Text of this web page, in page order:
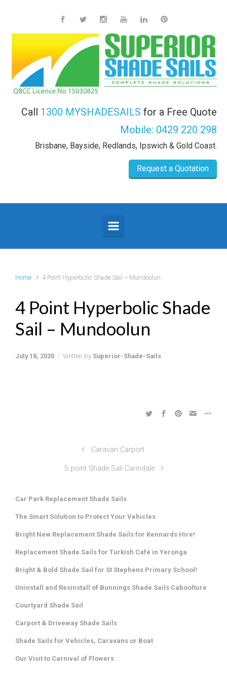
Call 1300 MYSHADESAILS for a Free Quote
Mobile: 0429 220 298
Brisbane, Bayside, Redlands, Ipswich & Gold Coast.
Request a Quotation
Home 4 Point Hyperbolic Shade Sail – Mundoolun
4 Point Hyperbolic Shade
Sail – Mundoolun
July 18, 2020 Written by Superior-Shade-Sails
Caravan Carport
5 point Shade Sail Carindale
Car Park Replacement Shade Sails
The Smart Solution to Protect Your Vehicles
Bright New Replacement Shade Sails for Kennards Hire!
Replacement Shade Sails for Turkish Café in Yeronga
Bright & Bold Shade Sail for St Stephens Primary School!
Uninstall and Resinstall of Bunnings Shade Sails Caboolture
Courtyard Shade Sail
Carport & Driveway Shade Sails
Shade Sails for Vehicles, Caravans or Boat
Our Visit to Carnival of Flowers